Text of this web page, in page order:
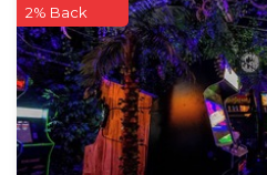
2% Back